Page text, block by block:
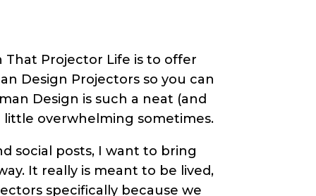
That Projector Life is to offer
Design Projectors so you can
Design is such a neat (and
overwhelming sometimes.
social posts, I want to bring
It really is meant to be lived,
specifically because we